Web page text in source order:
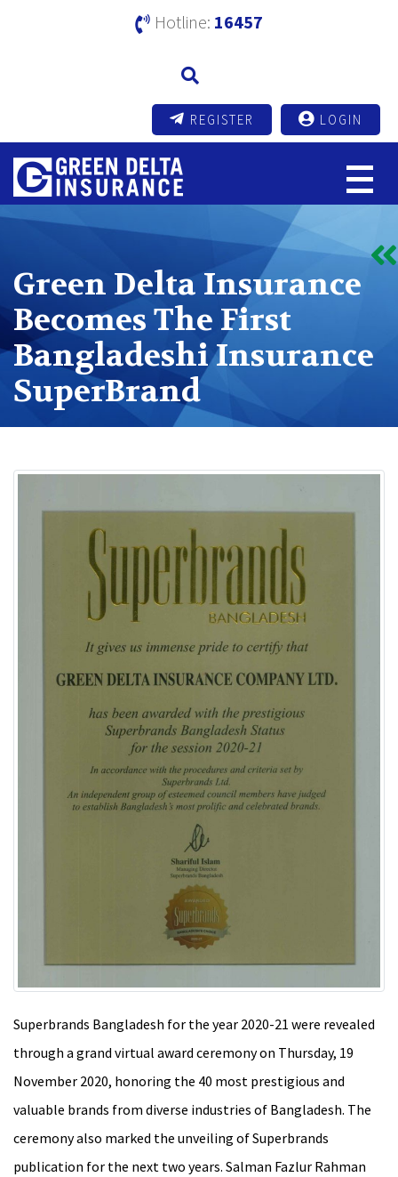
Hotline: 16457
REGISTER LOGIN
Green Delta Insurance
Becomes The First
Bangladeshi Insurance
SuperBrand
Superbrands Bangladesh for the year 2020-21 were revealed
through a grand virtual award ceremony on Thursday, 19
November 2020, honoring the 40 most prestigious and
valuable brands from diverse industries of Bangladesh. The
ceremony also marked the unveiling of Superbrands
publication for the next two years. Salman Fazlur Rahman